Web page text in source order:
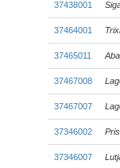
37438001
37464001
37465011
37467008
37467007
37346002
37346007